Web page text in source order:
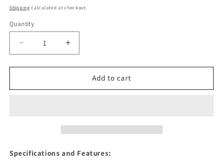
price
Shipping calculated at checkout.
Quantity
Decrease
quantity
for
Evo
Pipe
Increase
quantity
for
Mitsubishi
Evo
Pipe
Add to cart
Specifications and Features: